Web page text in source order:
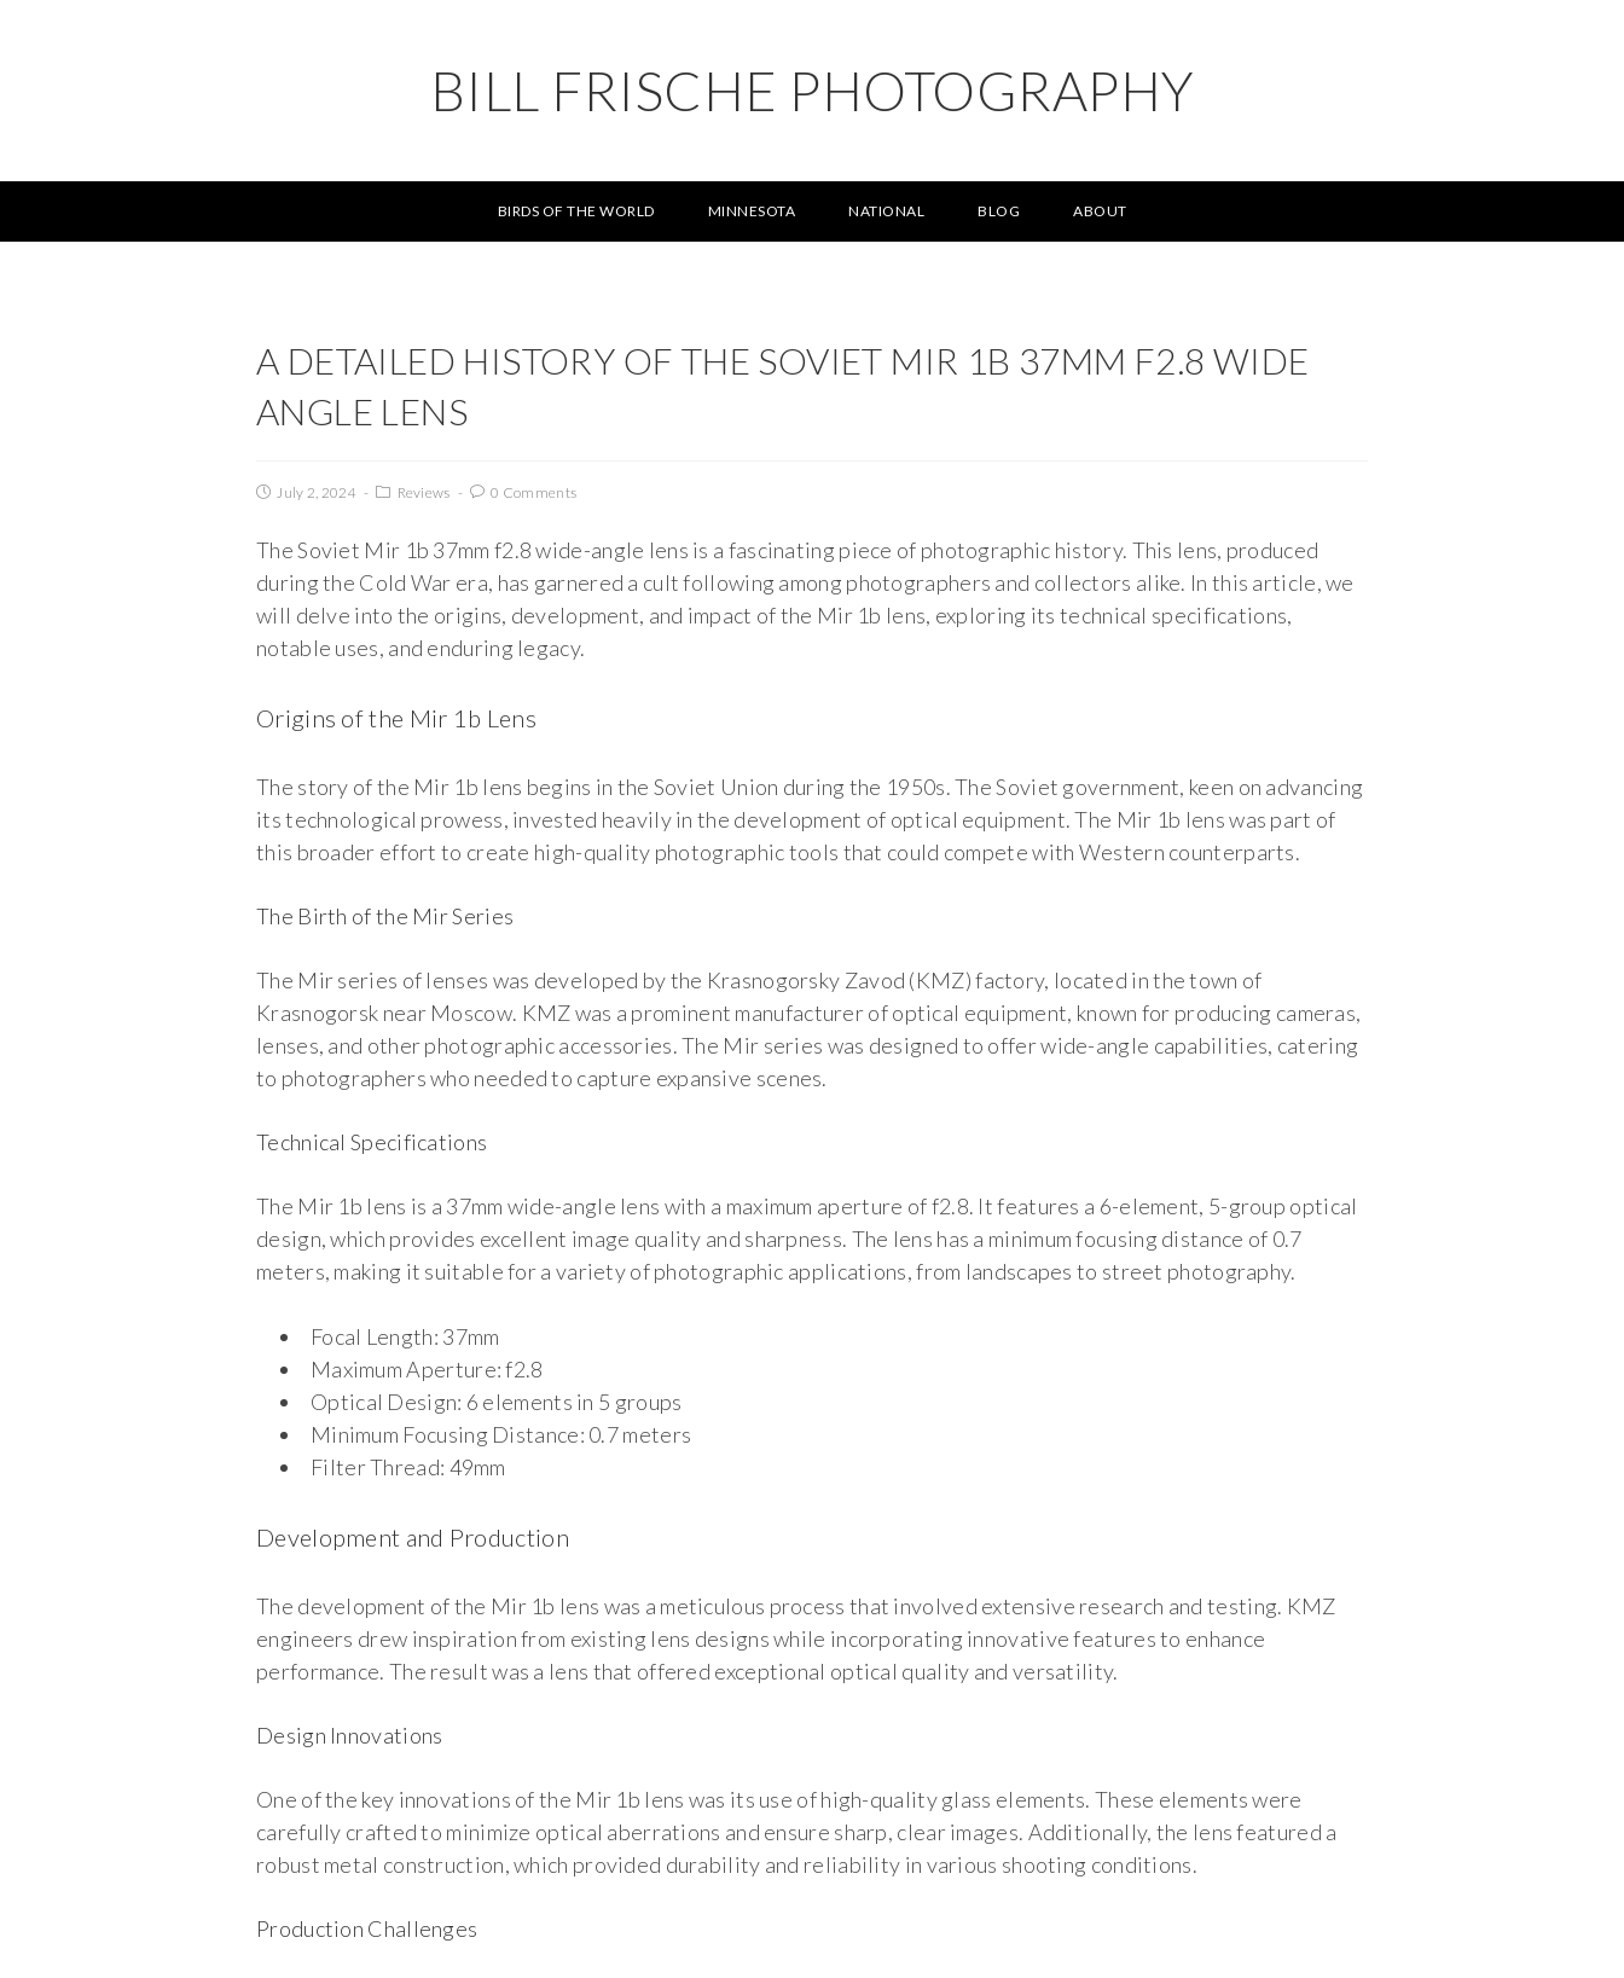
BILL FRISCHE PHOTOGRAPHY
BIRDS OF THE WORLD MINNESOTA NATIONAL BLOG ABOUT
A DETAILED HISTORY OF THE SOVIET MIR 1B 37MM F2.8 WIDE
ANGLE LENS
July 2, 2024 Reviews 0 Comments
The Soviet Mir 1b 37mm f2.8 wide-angle lens is a fascinating piece of photographic history. This lens, produced
during the Cold War era, has garnered a cult following among photographers and collectors alike. In this article, we
will delve into the origins, development, and impact of the Mir 1b lens, exploring its technical specifications,
notable uses, and enduring legacy.
Origins of the Mir 1b Lens
The story of the Mir 1b lens begins in the Soviet Union during the 1950s. The Soviet government, keen on advancing
its technological prowess, invested heavily in the development of optical equipment. The Mir 1b lens was part of
this broader effort to create high-quality photographic tools that could compete with Western counterparts.
The Birth of the Mir Series
The Mir series of lenses was developed by the Krasnogorsky Zavod (KMZ) factory, located in the town of
Krasnogorsk near Moscow. KMZ was a prominent manufacturer of optical equipment, known for producing cameras,
lenses, and other photographic accessories. The Mir series was designed to offer wide-angle capabilities, catering
to photographers who needed to capture expansive scenes.
Technical Specifications
The Mir 1b lens is a 37mm wide-angle lens with a maximum aperture of f2.8. It features a 6-element, 5-group optical
design, which provides excellent image quality and sharpness. The lens has a minimum focusing distance of 0.7
meters, making it suitable for a variety of photographic applications, from landscapes to street photography.
Focal Length: 37mm
Maximum Aperture: f2.8
Optical Design: 6 elements in 5 groups
Minimum Focusing Distance: 0.7 meters
Filter Thread: 49mm
Development and Production
The development of the Mir 1b lens was a meticulous process that involved extensive research and testing. KMZ
engineers drew inspiration from existing lens designs while incorporating innovative features to enhance
performance. The result was a lens that offered exceptional optical quality and versatility.
Design Innovations
One of the key innovations of the Mir 1b lens was its use of high-quality glass elements. These elements were
carefully crafted to minimize optical aberrations and ensure sharp, clear images. Additionally, the lens featured a
robust metal construction, which provided durability and reliability in various shooting conditions.
Production Challenges